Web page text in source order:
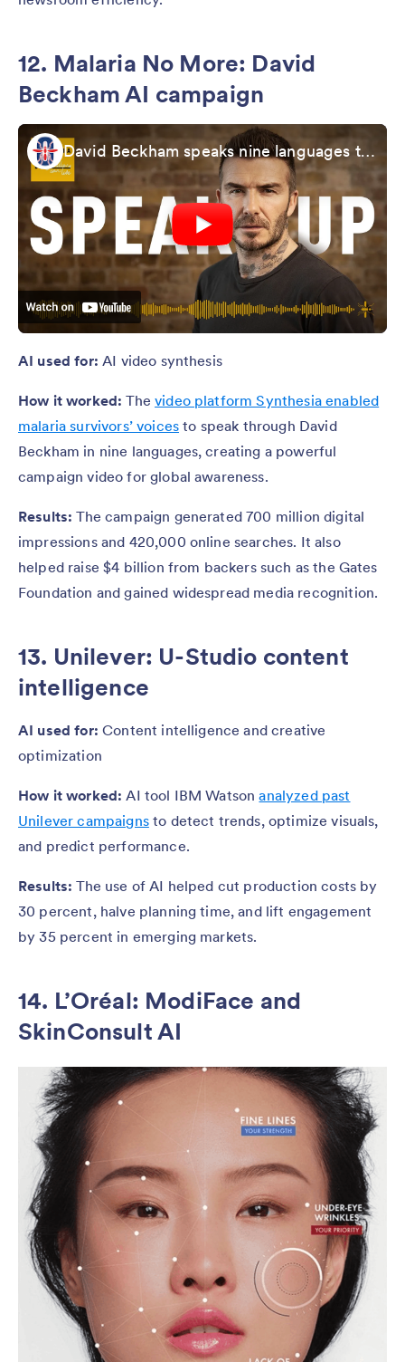
12. Malaria No More: David
Beckham AI campaign
David Beckham speaks nine languages to launch Malaria Must Die Voice Petition
AI used for:AI video synthesis
How it worked:Thevideo platform Synthesia enabled
malaria survivors’ voices to speak through David
Beckham in nine languages, creating a powerful
campaign video for global awareness.
Results:The campaign generated 700 million digital
impressions and 420,000 online searches. It also
helped raise $4 billion from backers such as the Gates
Foundation and gained widespread media recognition.
13. Unilever: U-Studio content
intelligence
AI used for:Content intelligence and creative
optimization
How it worked: AI tool IBM Watsonanalyzed past
Unilever campaignsto detect trends, optimize visuals,
and predict performance.
Results:The use of AI helped cut production costs by
30 percent, halve planning time, and lift engagement
by 35 percent in emerging markets.
14. L’Oréal: ModiFace and
SkinConsult AI